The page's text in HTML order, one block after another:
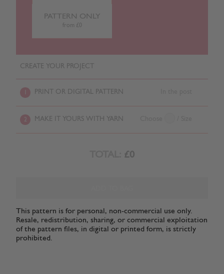
PATTERN ONLY
from £0
CREATE YOUR PROJECT
PRINT OR DIGITAL PATTERN
2 MAKE IT YOURS WITH YARN
£0
This pattern is for personal, non-commercial use only.
Resale, redistribution, sharing, or commercial exploitation
of the pattern files, in digital or printed form, is strictly
prohibited.